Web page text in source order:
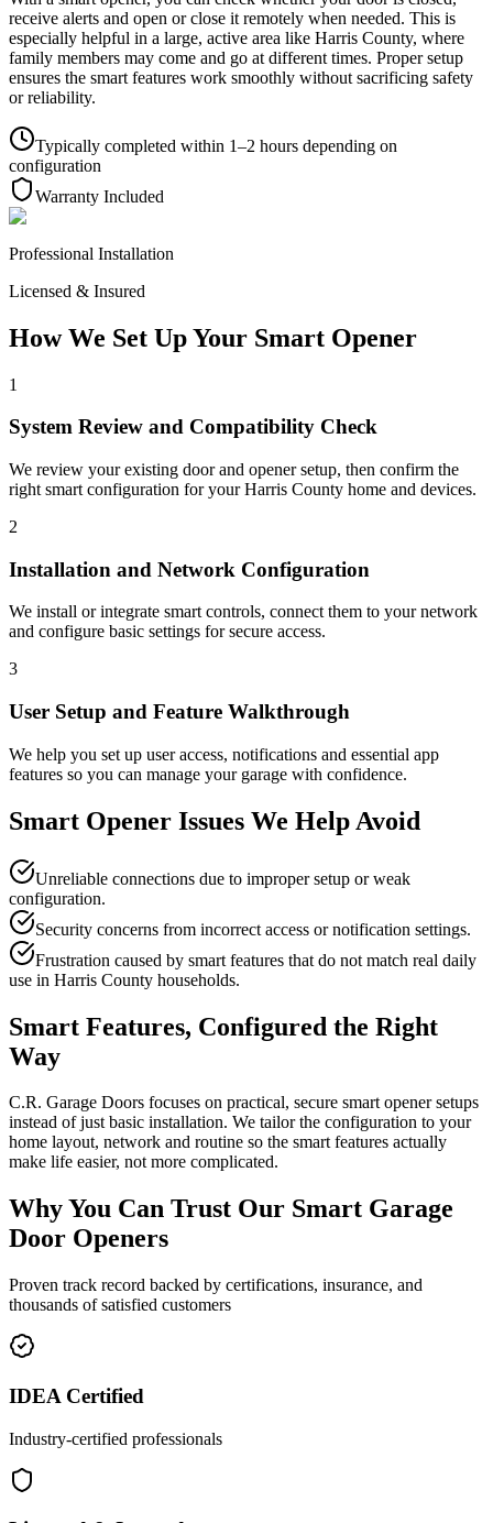
receive alerts and open or close it remotely when needed. This is
especially helpful in a large, active area like Harris County, where
family members may come and go at different times. Proper setup
ensures the smart features work smoothly without sacrificing safety
or reliability.
Typically completed within 1–2 hours depending on
configuration
Warranty Included
Professional Installation
Licensed & Insured
How We Set Up Your Smart Opener
1
System Review and Compatibility Check
We review your existing door and opener setup, then confirm the
right smart configuration for your Harris County home and devices.
2
Installation and Network Configuration
We install or integrate smart controls, connect them to your network
and configure basic settings for secure access.
3
User Setup and Feature Walkthrough
We help you set up user access, notifications and essential app
features so you can manage your garage with confidence.
Smart Opener Issues We Help Avoid
Unreliable connections due to improper setup or weak
configuration.
Security concerns from incorrect access or notification settings.
Frustration caused by smart features that do not match real daily
use in Harris County households.
Smart Features, Configured the Right
Way
C.R. Garage Doors focuses on practical, secure smart opener setups
instead of just basic installation. We tailor the configuration to your
home layout, network and routine so the smart features actually
make life easier, not more complicated.
Why You Can Trust Our Smart Garage
Door Openers
Proven track record backed by certifications, insurance, and
thousands of satisfied customers
IDEA Certified
Industry-certified professionals